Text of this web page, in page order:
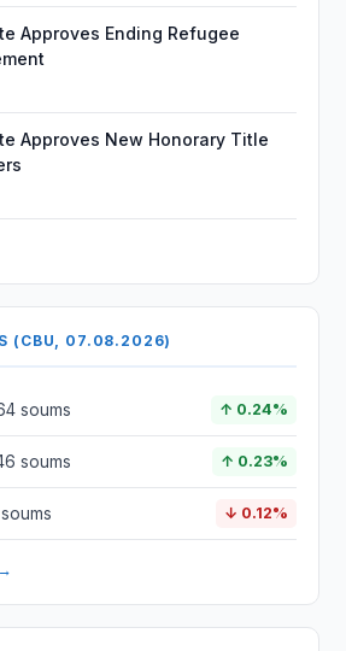
Approves Ending Refugee
Approves New Honorary Title
(CBU, 07.08.2026)
soums ↑ 0.24%
soums ↑ 0.23%
↓ 0.12%